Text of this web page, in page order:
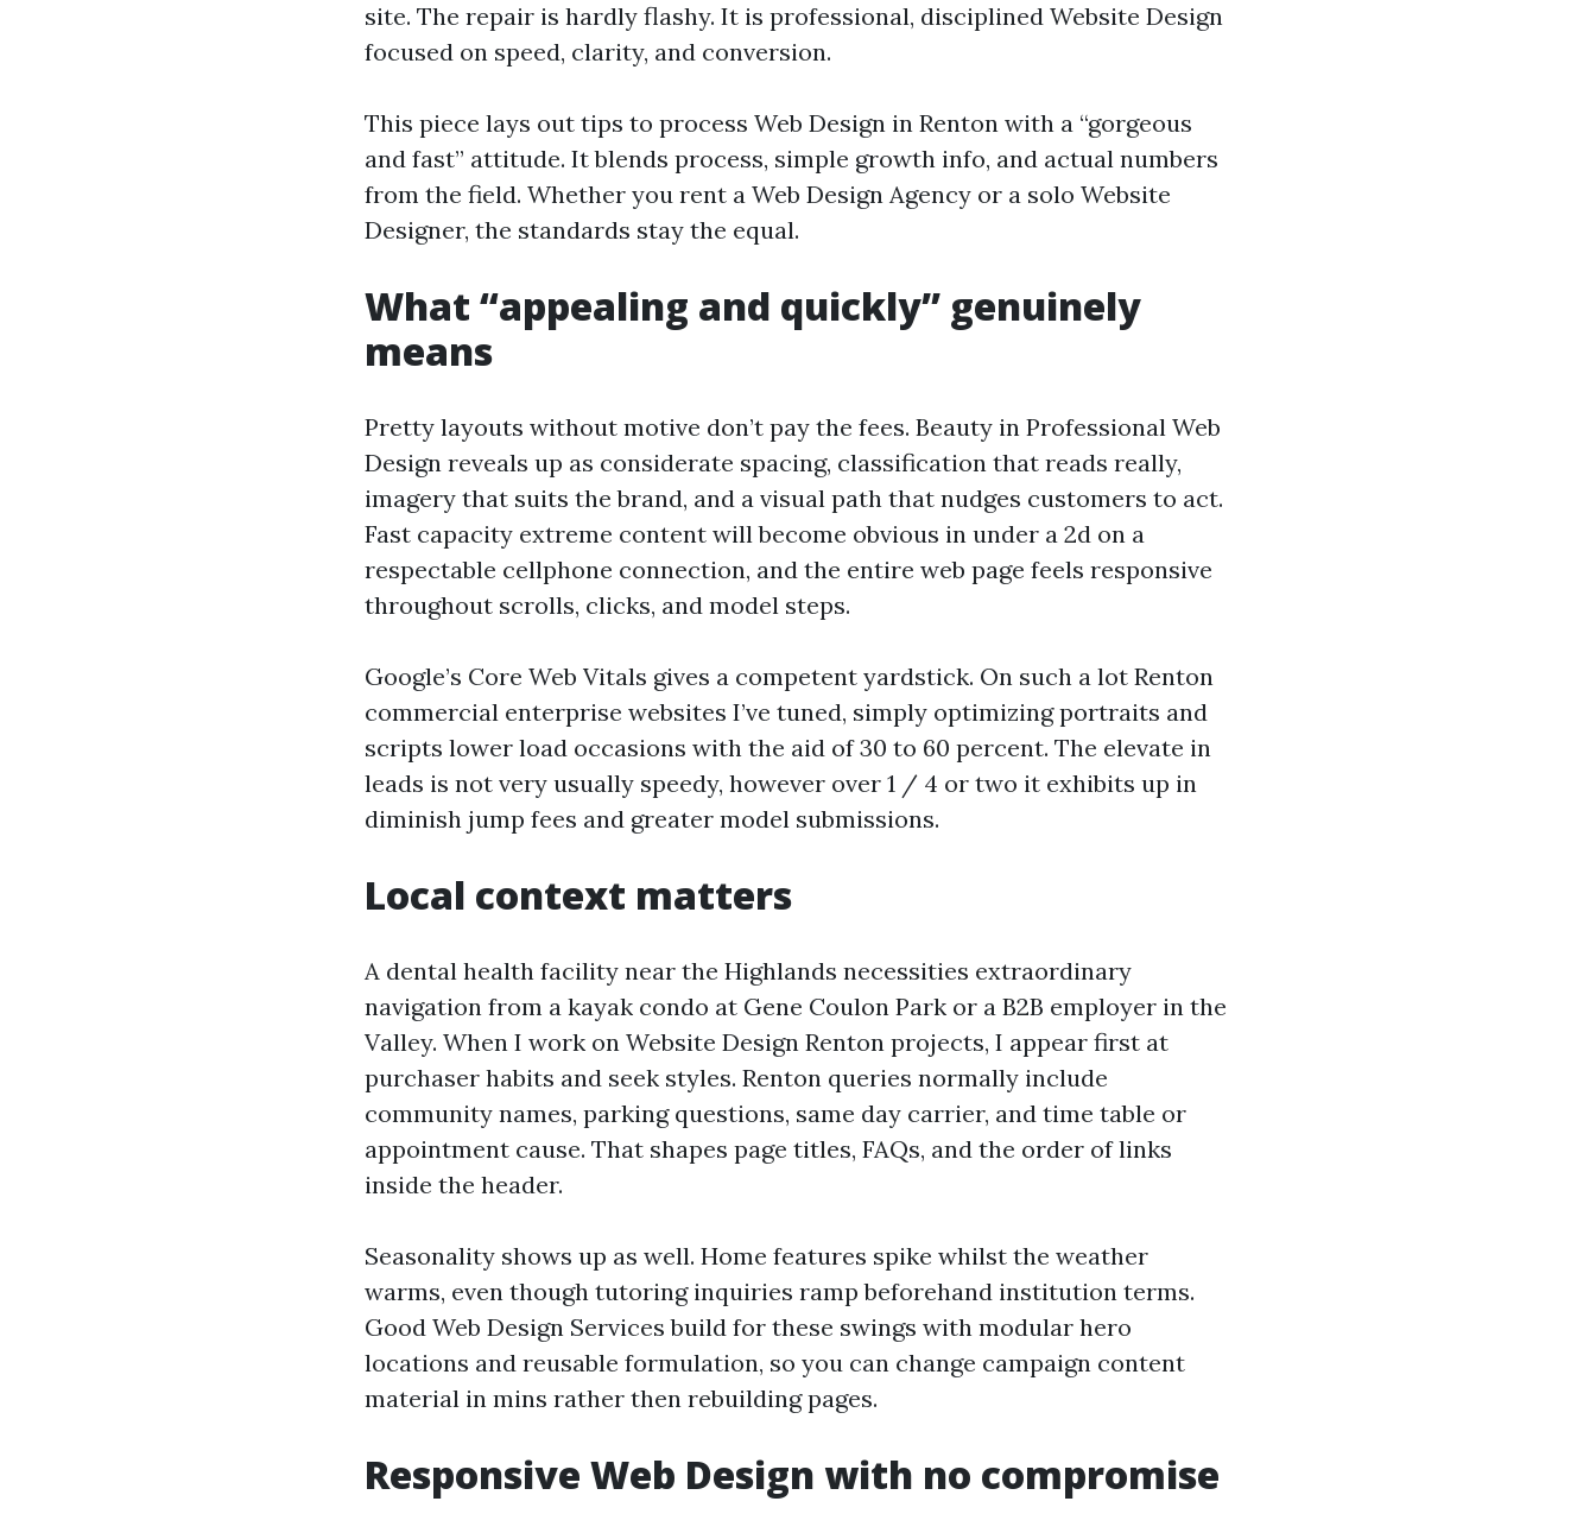
site. The repair is hardly flashy. It is professional, disciplined Website Design
focused on speed, clarity, and conversion.
This piece lays out tips to process Web Design in Renton with a “gorgeous
and fast” attitude. It blends process, simple growth info, and actual numbers
from the field. Whether you rent a Web Design Agency or a solo Website
Designer, the standards stay the equal.
What “appealing and quickly” genuinely
means
Pretty layouts without motive don’t pay the fees. Beauty in Professional Web
Design reveals up as considerate spacing, classification that reads really,
imagery that suits the brand, and a visual path that nudges customers to act.
Fast capacity extreme content will become obvious in under a 2d on a
respectable cellphone connection, and the entire web page feels responsive
throughout scrolls, clicks, and model steps.
Google’s Core Web Vitals gives a competent yardstick. On such a lot Renton
commercial enterprise websites I’ve tuned, simply optimizing portraits and
scripts lower load occasions with the aid of 30 to 60 percent. The elevate in
leads is not very usually speedy, however over 1 / 4 or two it exhibits up in
diminish jump fees and greater model submissions.
Local context matters
A dental health facility near the Highlands necessities extraordinary
navigation from a kayak condo at Gene Coulon Park or a B2B employer in the
Valley. When I work on Website Design Renton projects, I appear first at
purchaser habits and seek styles. Renton queries normally include
community names, parking questions, same day carrier, and time table or
appointment cause. That shapes page titles, FAQs, and the order of links
inside the header.
Seasonality shows up as well. Home features spike whilst the weather
warms, even though tutoring inquiries ramp beforehand institution terms.
Good Web Design Services build for these swings with modular hero
locations and reusable formulation, so you can change campaign content
material in mins rather then rebuilding pages.
Responsive Web Design with no compromise